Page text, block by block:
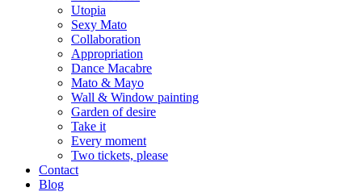
Utopia
Sexy Mato
Collaboration
Appropriation
Dance Macabre
Mato & Mayo
Wall & Window painting
Garden of desire
Take it
Every moment
Two tickets, please
Contact
Blog